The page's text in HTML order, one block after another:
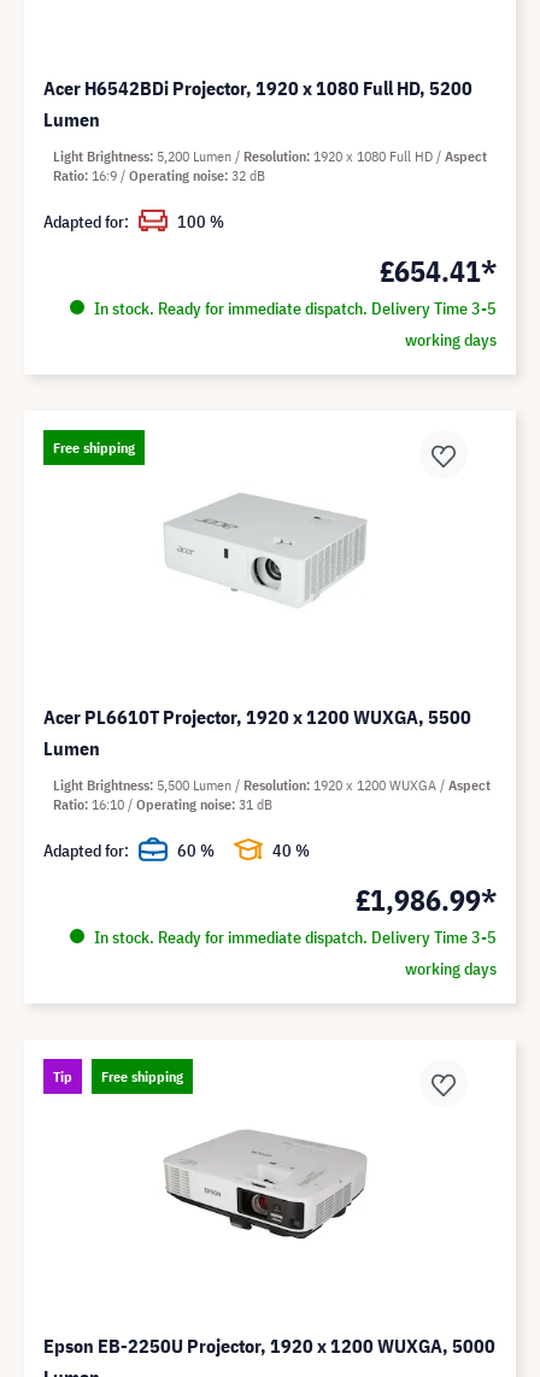
Acer H6542BDi Projector, 1920 x 1080 Full HD, 5200
Lumen
£654.41*
In stock. Ready for immediate dispatch. Delivery Time 3-5
working days
Light Brightness 5,200 Lumen Resolution 1920 x 1080 Full HD
Aspect
Ratio 16:9 Operating noise 32 dB
Adapted for: 100 %
Free shipping
Acer PL6610T Projector, 1920 x 1200 WUXGA, 5500
Lumen
£1,986.99*
In stock. Ready for immediate dispatch. Delivery Time 3-5
working days
Light Brightness 5,500 Lumen Resolution 1920 x 1200 WUXGA
Aspect
Ratio 16:10 Operating noise 31 dB
Adapted for: 60 % 40 %
Tip Free shipping
Epson EB-2250U Projector, 1920 x 1200 WUXGA, 5000